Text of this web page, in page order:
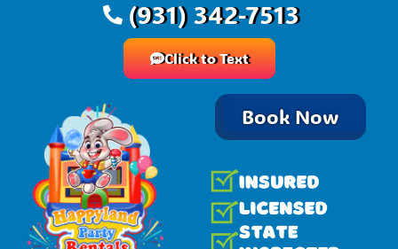
(931) 342-7513
Click to Text
Book Now